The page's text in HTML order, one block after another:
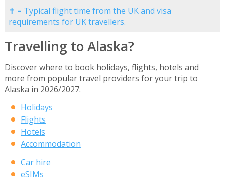
✝ = Typical flight time from the UK and visa
requirements for UK travellers.
Travelling to Alaska?
Discover where to book holidays, flights, hotels and
more from popular travel providers for your trip to
Alaska in 2026/2027.
Holidays
Flights
Hotels
Accommodation
Car hire
eSIMs